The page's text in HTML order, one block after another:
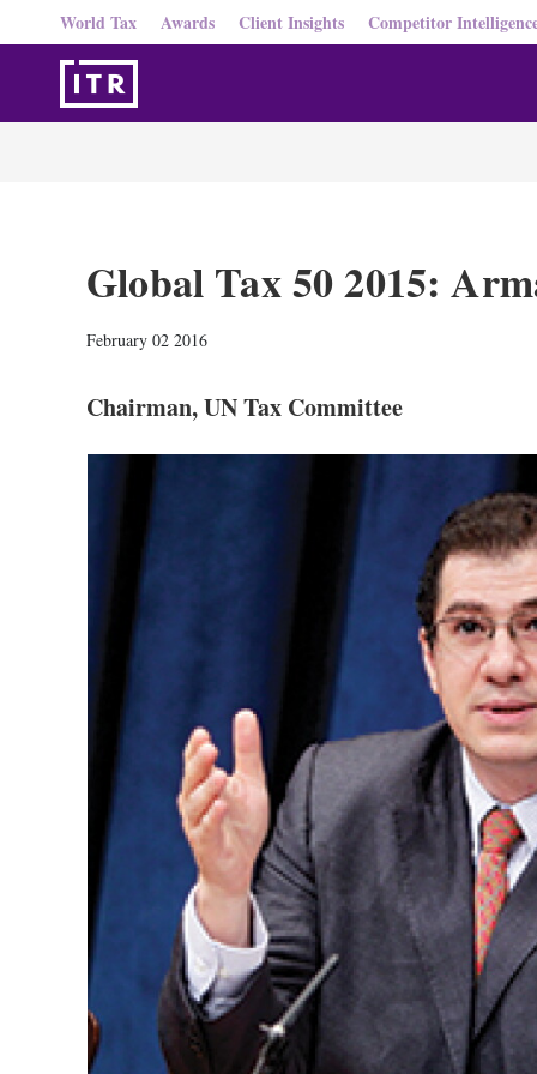
World Tax Awards Client Insights Competitor
Global Tax 50 2015:
February 02 2016
Chairman, UN Tax Committee